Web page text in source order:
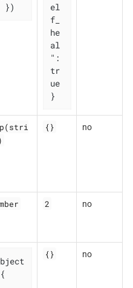
  })
el
f_
he
al
":
tr
ue
}
{} no
2 no
{} no